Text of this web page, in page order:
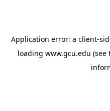
Application error: a client-
loading www.gcu.edu (see